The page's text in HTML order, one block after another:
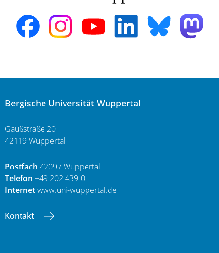
Bergische Universität Wuppertal
Gaußstraße 20
42119 Wuppertal
Postfach 42097 Wuppertal
Telefon +49 202 439-0
Internetwww.uni-wuppertal.de
Kontakt